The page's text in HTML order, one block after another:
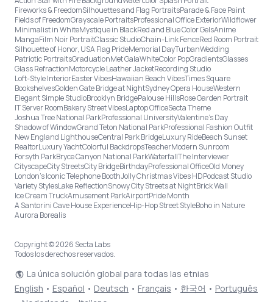
Fireworks & FreedomSilhouettes and Flag PortraitsParade & Face Paint
Fields of FreedomGrayscale PortraitsProfessional Office ExteriorWildflower
Minimalist in WhiteMystique in BlackRed and Blue Color GelsAnime
MangaFilm Noir PortraitClassic StudioChain-Link FenceRed Room Portrait
Silhouette of Honor, USA Flag PrideMemorial DayTurbanWedding
Patriotic PortraitsGraduationMet GalaWhiteColor PopGradientsGlasses
Glass RefractionMotorcycle Leather JacketRecording Studio
Loft-Style InteriorEaster VibesHawaiian Beach VibesTimes Square
BookshelvesGolden Gate Bridge at NightSydney Opera HouseWestern
Elegant Simple StudioBrooklyn BridgePalouse HillsRose Garden Portrait
IT Server RoomBakery Street VibesLaptop OfficeSecta Theme
Joshua Tree National ParkProfessional UniversityValentine's Day
Shadow of WindowGrand Teton National ParkProfessional Fashion Outfit
New England LighthouseCentral Park BridgeLuxury RideBeach Sunset
RealtorLuxury YachtColorful BackdropsTeacherModern Sunroom
Forsyth ParkBryce Canyon National ParkWaterfallThe Interviewer
CityscapeCity StreetsCity BridgeBirthdayProfessional OfficeOld Money
London’s Iconic Telephone BoothJolly Christmas Vibes HDPodcast Studio
Variety StylesLake ReflectionSnowy City Streets at NightBrick Wall
Ice Cream TruckAmusement ParkAirportPride Month
A Santorini Cave House ExperienceHip-Hop Street StyleBoho in Nature
Aurora Borealis
Copyright © 2026 Secta Labs
Todos los derechos reservados.
La única solución global para todas las etnias
English • Español • Deutsch • Français • 한국어 • Português